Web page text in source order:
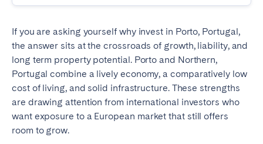
If you are asking yourself why invest in Porto, Portugal,
the answer sits at the crossroads of growth, liability, and
long term property potential. Porto and Northern,
Portugal combine a lively economy, a comparatively low
cost of living, and solid infrastructure. These strengths
are drawing attention from international investors who
want exposure to a European market that still offers
room to grow.
San Sebastian
Valencia
Zaragoza
ANDALUSIA
Almería
Cádiz
Córdoba
Granada